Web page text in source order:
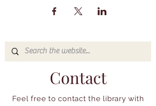
Contact
Feel free to contact the library with